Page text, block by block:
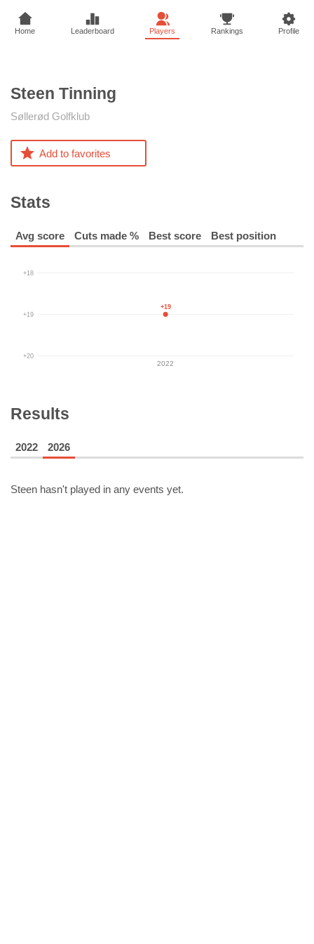
Home Leaderboard Players Rankings Profile
Steen Tinning
Søllerød Golfklub
Add to favorites
Stats
Avg score Cuts made % Best score Best position
+18
+19
+20
2022
+19
Results
2022 2026
Steen hasn't played in any events yet.